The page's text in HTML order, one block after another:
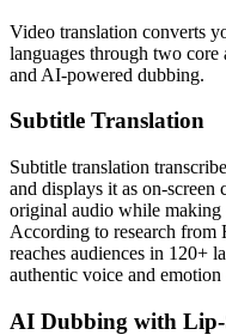
Video translation converts
languages through two core
and AI-powered dubbing.
Subtitle Translation
Subtitle translation
and displays it as on-screen
original audio while making
According to research from
reaches audiences in 120+
authentic voice and
AI Dubbing with Lip-